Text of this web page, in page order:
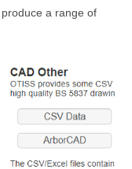
a range of